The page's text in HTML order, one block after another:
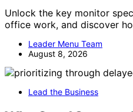
Unlock the key monitor
office work, and discover
Leader Menu Team
August 8, 2026
Lead the Business